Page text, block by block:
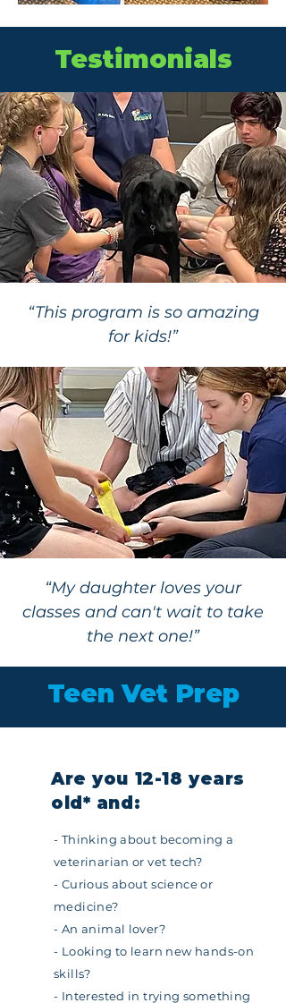
Testimonials
“This program is so amazing
for kids!”
“My daughter loves your
classes and can't wait to take
the next one!”
Teen Vet Prep
- Thinking about becoming a
veterinarian or vet tech?
- Curious about science or
medicine?
- An animal lover?
- Looking to learn new hands-on
skills?
- Interested in trying something
Are you 12-18 years
old* and: